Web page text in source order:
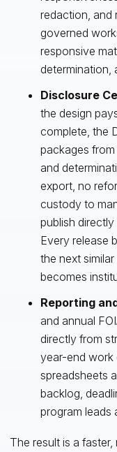
redaction, and
governed
responsive
determination,
Disclosure
the design
complete, the
packages
and
export, no
custody to
publish
Every release
the next
becomes
Reporting
and annual
directly from
year-end
spreadsheets
backlog,
program leads
The result is a